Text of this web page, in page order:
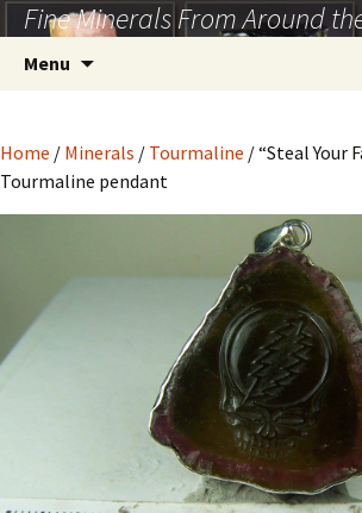
Skip
to
content
Fine Minerals From Around
Menu
Home / Minerals / Tourmaline / “Steal Your
Tourmaline pendant